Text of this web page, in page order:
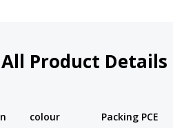
All Product Details
colour Packing PCE